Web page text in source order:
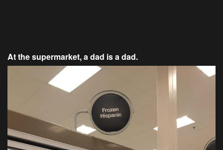
At the supermarket, a dad is a dad.